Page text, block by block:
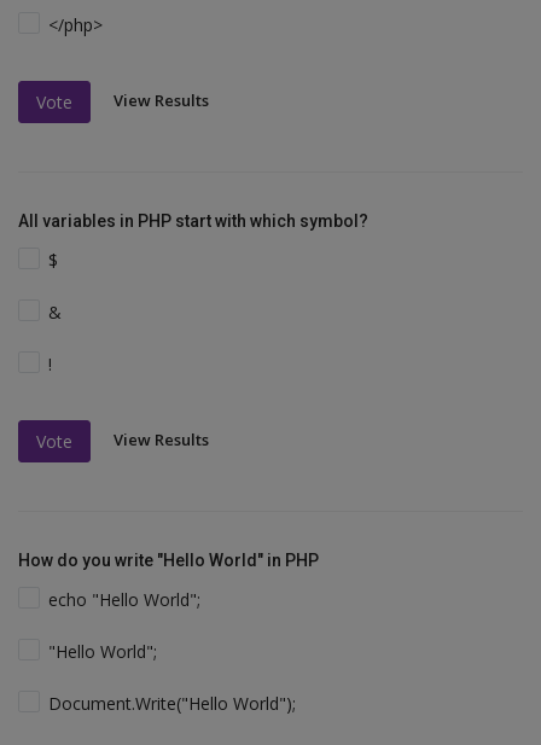
</php>
Vote View Results
All variables in PHP start with which symbol?
$
&
!
Vote View Results
How do you write "Hello World" in PHP
echo "Hello World";
"Hello World";
Document.Write("Hello World");